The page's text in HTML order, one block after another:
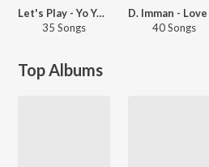
Let's Play - Yo Yo Honey Singh - Hindi
35 Songs
40 Songs
Top Albums